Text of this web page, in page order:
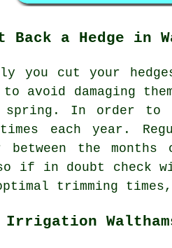
Back a Hedge in
you cut your
avoid damaging
In order to
each year.
between the
if in doubt check
trimming
Irrigation